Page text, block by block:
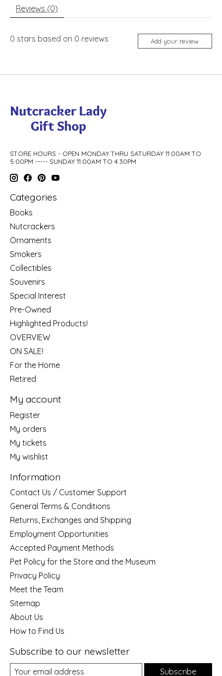
Reviews (0)
0 stars based on 0 reviews Add your review
STORE HOURS - OPEN MONDAY THRU SATURDAY 11:00AM TO
5:00PM ----- SUNDAY 11:00AM TO 4:30PM
Categories
Books
Nutcrackers
Ornaments
Smokers
Collectibles
Souvenirs
Special Interest
Pre-Owned
Highlighted Products!
OVERVIEW
ON SALE!
For the Home
Retired
My account
Register
My orders
My tickets
My wishlist
Information
Contact Us / Customer Support
General Terms & Conditions
Returns, Exchanges and Shipping
Employment Opportunities
Accepted Payment Methods
Pet Policy for the Store and the Museum
Privacy Policy
Meet the Team
Sitemap
About Us
How to Find Us
Subscribe to our newsletter
Subscribe